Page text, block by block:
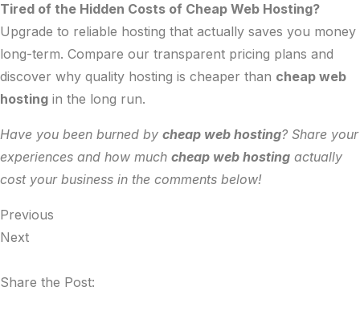
Tired of the Hidden Costs of Cheap Web Hosting?
Upgrade to reliable hosting that actually saves you money
long-term. Compare our transparent pricing plans and
discover why quality hosting is cheaper than cheap web
hosting in the long run.
Have you been burned by cheap web hosting? Share your
experiences and how much cheap web hosting actually
cost your business in the comments below!
Previous
Next
Share the Post: